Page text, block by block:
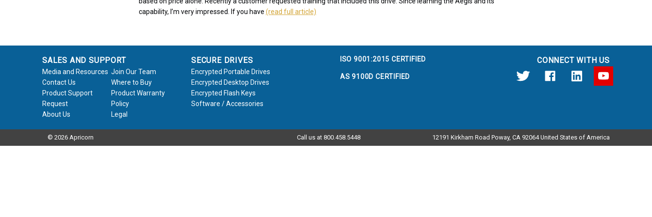
capability, I’m very impressed. If you have (read full article)
SALES AND SUPPORT
Media and Resources Join Our Team
Contact Us
Where to Buy
Product Support
Request
Product Warranty
Policy
About Us
Legal
SECURE DRIVES
Encrypted Portable Drives
Encrypted Desktop Drives
Encrypted Flash Keys
Software / Accessories
ISO 9001:2015 CERTIFIED
AS 9100D CERTIFIED
CONNECT WITH US
© 2026 Apricorn Call us at 800.458.5448 12191 Kirkham Road Poway, CA 92064 United States of America